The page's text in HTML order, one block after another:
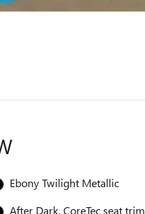
Ebony Twilight Metallic
After Dark, CoreTec seat trim